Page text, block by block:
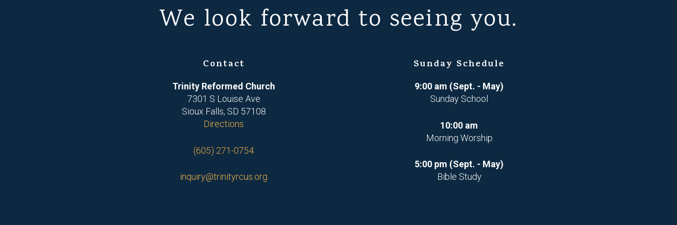
We look forward to seeing you.
Contact
Trinity Reformed Church
7301 S Louise Ave
Sioux Falls, SD 57108
Directions
(605) 271-0754
inquiry@trinityrcus.org
Sunday Schedule
9:00 am (Sept. - May)
Sunday School
10:00 am
Morning Worship
5:00 pm (Sept. - May)
Bible Study